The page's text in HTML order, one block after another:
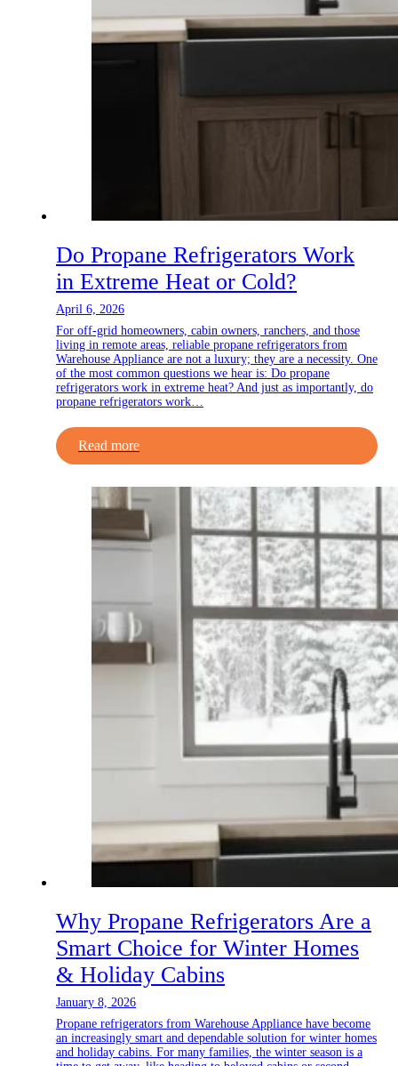
Do Propane Refrigerators Work
in Extreme Heat or Cold?
April 6, 2026
For off-grid homeowners, cabin owners, ranchers, and those
living in remote areas, reliable propane refrigerators from
Warehouse Appliance are not a luxury; they are a necessity. One
of the most common questions we hear is: Do propane
refrigerators work in extreme heat? And just as importantly, do
propane refrigerators work…
Read more
Why Propane Refrigerators Are a
Smart Choice for Winter Homes
& Holiday Cabins
January 8, 2026
Propane refrigerators from Warehouse Appliance have become
an increasingly smart and dependable solution for winter homes
and holiday cabins. For many families, the winter season is a